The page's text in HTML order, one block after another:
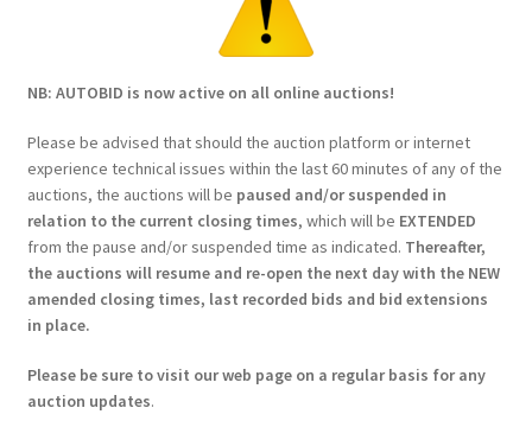
NB: AUTOBID is now active on all online auctions!
Please be advised that should the auction platform or internet
experience technical issues within the last 60 minutes of any of the
auctions, the auctions will be paused and/or suspended in
relation to the current closing times, which will be EXTENDED
from the pause and/or suspended time as indicated. Thereafter,
the auctions will resume and re-open the next day with the NEW
amended closing times, last recorded bids and bid extensions
in place.
Please be sure to visit our web page on a regular basis for any
auction updates.